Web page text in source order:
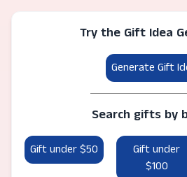
Try the Gift Idea
Generate Gift
Search gifts by
Gift under $50
Gift under
$100